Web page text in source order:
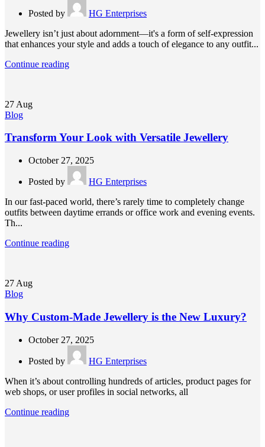
Posted by
HG Enterprises
Jewellery isn’t just about adornment—it's a form of self-expression
that enhances your style and adds a touch of elegance to any outfit...
Continue reading
27 Aug
Blog
Transform Your Look with Versatile Jewellery
October 27, 2025
Posted by
HG Enterprises
In our fast-paced world, there’s rarely time to completely change
outfits between daytime errands or office work and evening events.
Th...
Continue reading
27 Aug
Blog
Why Custom-Made Jewellery is the New Luxury?
October 27, 2025
Posted by
HG Enterprises
When it’s about controlling hundreds of articles, product pages for
web shops, or user profiles in social networks, all
Continue reading